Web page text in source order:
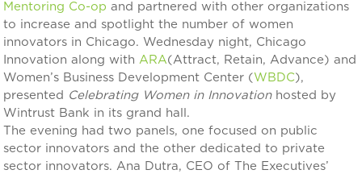
Mentoring Co-op and partnered with other organizations
to increase and spotlight the number of women
innovators in Chicago. Wednesday night, Chicago
Innovation along withARA(Attract, Retain, Advance) and
Women’s Business Development Center ( WBDC),
presented Celebrating Women in Innovation hosted by
Wintrust Bank in its grand hall.
The evening had two panels, one focused on public
sector innovators and the other dedicated to private
sector innovators. Ana Dutra, CEO of The Executives’